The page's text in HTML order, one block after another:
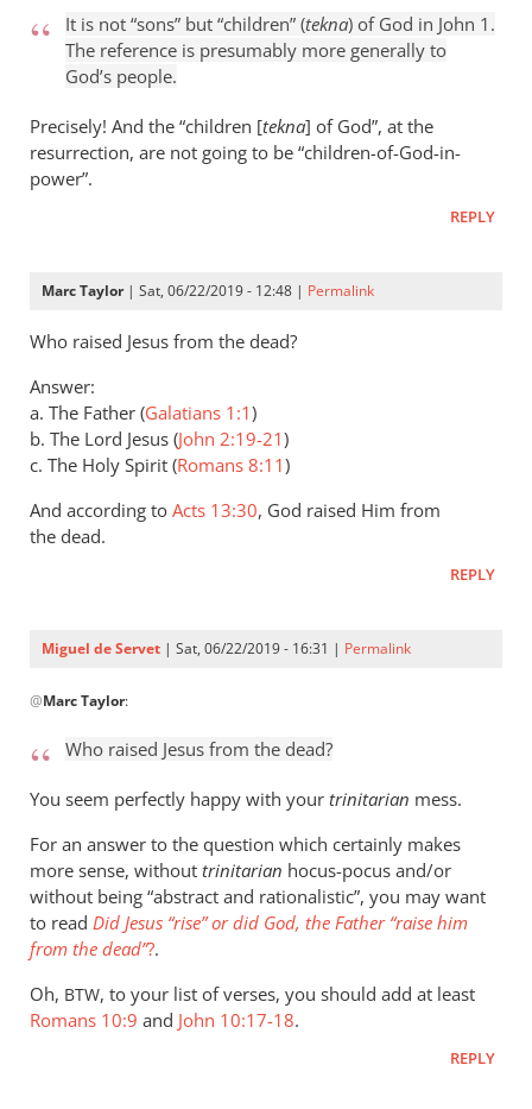
It
“sons”
but
by
It is not “sons” but “children” (tekna) of God in John 1 .
The reference is presumably more generally to
God’s people.
Precisely! And the “children [tekna] of God”, at the
resurrection, are not going to be “children-of-God-in-
power”.
REPLY
Marc Taylor| Sat, 06/22/2019 - 12:48 | Permalink
Who raised Jesus from the dead?
Answer:
a. The Father (Galatians 1:1)
b. The Lord Jesus (John 2:19-21)
c. The Holy Spirit (Romans 8:11)
And according to Acts 13:30, God raised Him from
the dead.
REPLY
Miguel de Servet | Sat, 06/22/2019 - 16:31 | Permalink
reply
Who
raised
from
the
by
Marc
Taylor
@Marc Taylor:
Who raised Jesus from the dead?
You seem perfectly happy with your trinitarian mess.
For an answer to the question which certainly makes
more sense, without trinitarian hocus-pocus and/or
without being “abstract and rationalistic”, you may want
to read Did Jesus “rise” or did God, the Father “raise him
from the dead”?.
Oh, BTW, to your list of verses, you should add at least
Romans 10:9 and John 10:17-18.
REPLY